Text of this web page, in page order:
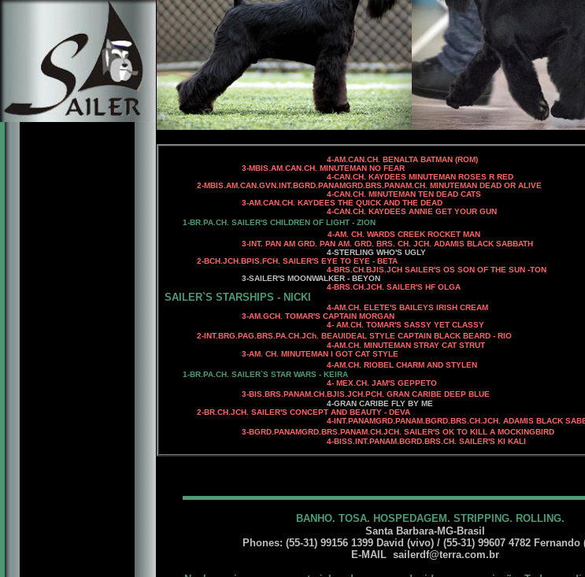
4-AM.CAN.CH. BENALTA BATMAN (ROM)
3-MBIS.AM.CAN.CH. MINUTEMAN NO FEAR
4-CAN.CH. KAYDEES MINUTEMAN ROSES R RED
2-MBIS.AM.CAN.GVN.INT.BGRD.PANAMGRD.BRS.PANAM.CH. MINUTEMAN DEAD OR ALIVE
4-CAN.CH. MINUTEMAN TEN DEAD CATS
3-AM.CAN.CH. KAYDEES THE QUICK AND THE DEAD
4-CAN.CH. KAYDEES ANNIE GET YOUR GUN
1-BR.PA.CH. SAILER'S CHILDREN OF LIGHT - ZION
4-AM. CH. WARDS CREEK ROCKET MAN
3-INT. PAN AM GRD. PAN AM. GRD. BRS. CH. JCH. ADAMIS BLACK SABBATH
4-STERLING WHO'S UGLY
2-BCH.JCH.BPIS.FCH. SAILER'S EYE TO EYE - BETA
4-BRS.CH.BJIS.JCH SAILER'S OS SON OF THE SUN -TON
3-SAILER'S MOONWALKER - BEYON
4-BRS.CH.JCH. SAILER'S HF OLGA
SAILER`S STARSHIPS - NICKI
4-AM.CH. ELETE'S BAILEYS IRISH CREAM
3-AM.GCH. TOMAR'S CAPTAIN MORGAN
4- AM.CH. TOMAR'S SASSY YET CLASSY
2-INT.BRG.PAG.BRS.PA.CH.JCh. BEAUIDEAL STYLE CAPTAIN BLACK BEARD - RIO
4-AM.CH. MINUTEMAN STRAY CAT STRUT
3-AM. CH. MINUTEMAN I GOT CAT STYLE
4-AM.CH. RIOBEL CHARM AND STYLEN
1-BR.PA.CH. SAILER`S STAR WARS - KEIRA
4- MEX.CH. JAM'S GEPPETO
3-BIS.BRS.PANAM.CH.BJIS.JCH.PCH. GRAN CARIBE DEEP BLUE
4-GRAN CARIBE FLY BY ME
2-BR.CH.JCH. SAILER'S CONCEPT AND BEAUTY - DEVA
4-INT.PANAMGRD.PANAM.BGRD.BRS.CH.JCH. ADAMIS BLACK
3-BGRD.PANAMGRD.BRS.PANAM.CH.JCH. SAILER'S OK TO KILL A MOCKINGBIRD
4-BISS.INT.PANAM.BGRD.BRS.CH. SAILER'S KI KALI
BANHO. TOSA. HOSPEDAGEM. STRIPPING. ROLLING.
Santa Barbara-MG-Brasil
Phones: (55-31) 99156 1399 David (vivo) / (55-31) 99607 4782 Fernando
E-MAIL sailerdf@terra.com.br